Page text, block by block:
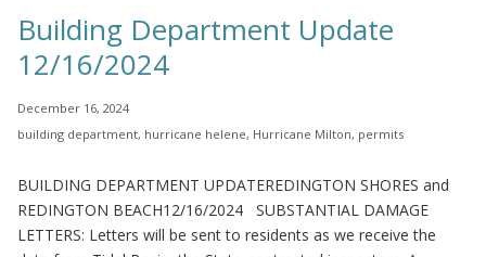
Building Department Update
12/16/2024
December 16, 2024
building department, hurricane helene, Hurricane Milton, permits
BUILDING DEPARTMENT UPDATEREDINGTON SHORES and
REDINGTON BEACH12/16/2024 SUBSTANTIAL DAMAGE
LETTERS: Letters will be sent to residents as we receive the